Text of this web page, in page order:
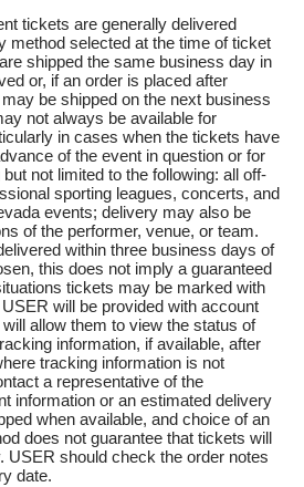
tickets are generally delivered
method selected at the time of ticket
shipped the same business day in
or, if an order is placed after
be shipped on the next business
not always be available for
in cases when the tickets have
of the event in question or for
not limited to the following: all off-
sporting leagues, concerts, and
events; delivery may also be
of the performer, venue, or team.
within three business days of
this does not imply a guaranteed
tickets may be marked with
will be provided with account
allow them to view the status of
information, if available, after
tracking information is not
a representative of the
information or an estimated delivery
when available, and choice of an
does not guarantee that tickets will
USER should check the order notes
date.